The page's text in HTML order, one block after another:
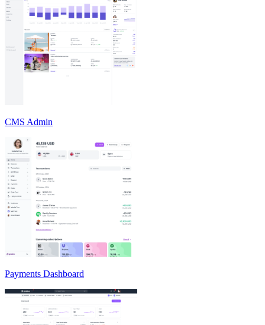
CMS Admin
Payments Dashboard